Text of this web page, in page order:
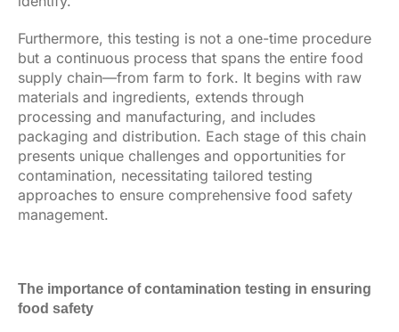
Furthermore, this testing is not a one-time procedure
but a continuous process that spans the entire food
supply chain—from farm to fork. It begins with raw
materials and ingredients, extends through
processing and manufacturing, and includes
packaging and distribution. Each stage of this chain
presents unique challenges and opportunities for
contamination, necessitating tailored testing
approaches to ensure comprehensive food safety
management.
The importance of contamination testing in ensuring
food safety